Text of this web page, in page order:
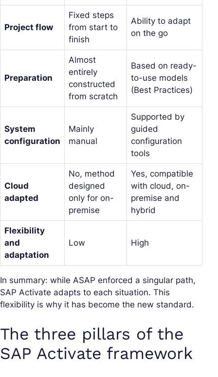
Project flow
Fixed steps
from start to
finish
Ability to adapt
on the go
Preparation
Almost
entirely
constructed
from scratch
Based on ready-
to-use models
(Best Practices)
System
configuration
Mainly
manual
Supported by
guided
configuration
tools
Cloud
adapted
No, method
designed
only for on-
premise
Yes, compatible
with cloud, on-
premise and
hybrid
Flexibility
and
adaptation
Low High
In summary: while ASAP enforced a singular path,
SAP Activate adapts to each situation. This
flexibility is why it has become the new standard.
The three pillars of the
SAP Activate framework